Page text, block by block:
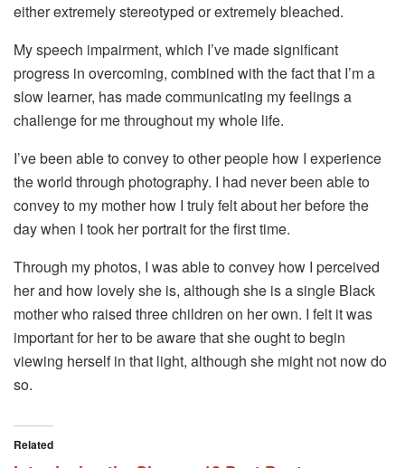
either extremely stereotyped or extremely bleached.
My speech impairment, which I’ve made significant
progress in overcoming, combined with the fact that I’m a
slow learner, has made communicating my feelings a
challenge for me throughout my whole life.
I’ve been able to convey to other people how I experience
the world through photography. I had never been able to
convey to my mother how I truly felt about her before the
day when I took her portrait for the first time.
Through my photos, I was able to convey how I perceived
her and how lovely she is, although she is a single Black
mother who raised three children on her own. I felt it was
important for her to be aware that she ought to begin
viewing herself in that light, although she might not now do
so.
Related